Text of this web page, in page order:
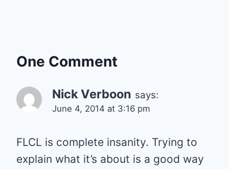
One Comment
Nick Verboon says:
June 4, 2014 at 3:16 pm
FLCL is complete insanity. Trying to
explain what it’s about is a good way